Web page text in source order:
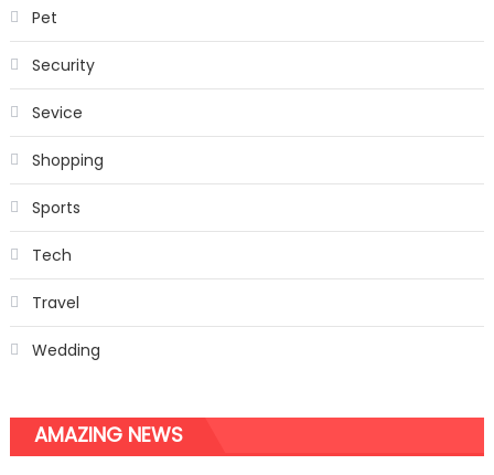
Pet
Security
Sevice
Shopping
Sports
Tech
Travel
Wedding
AMAZING NEWS